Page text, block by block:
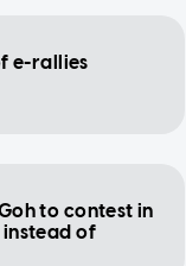
e-rallies
to contest in
instead of